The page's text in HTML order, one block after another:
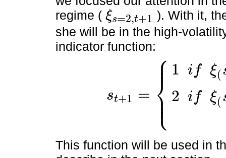
regime ( ξs=2,t+1
ξs =2,t+1
). With it,
she will be in the high-
indicator function:
st+1 =
⎧
⎩
⎨⎪
⎪
⎪
⎪
1 i f ξ(
2 i f ξ(
st+1=1 ξ(s= ,t+ ≤0.5 2 f s=2,t +
This function will be used in